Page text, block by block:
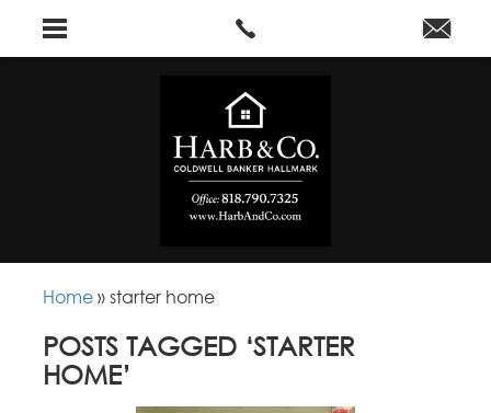
Home »starter home
POSTS TAGGED ‘STARTER
HOME’